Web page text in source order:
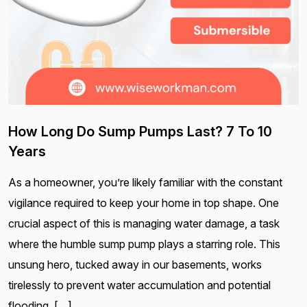
How Long Do Sump Pumps Last? 7 To 10
Years
As a homeowner, you’re likely familiar with the constant
vigilance required to keep your home in top shape. One
crucial aspect of this is managing water damage, a task
where the humble sump pump plays a starring role. This
unsung hero, tucked away in our basements, works
tirelessly to prevent water accumulation and potential